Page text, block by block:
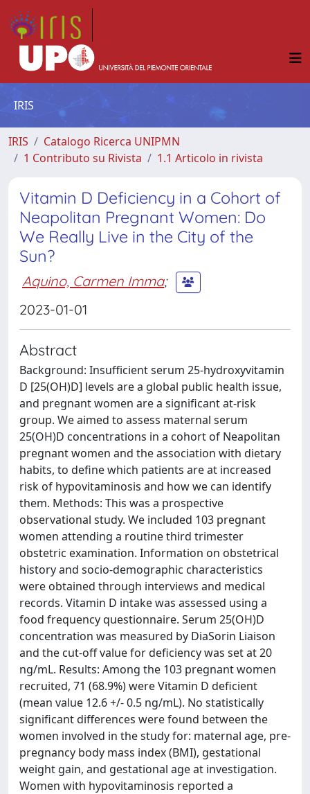
IRIS
IRIS
Catalogo Ricerca UNIPMN
1 Contributo su Rivista
1.1 Articolo in rivista
Vitamin D Deficiency in a Cohort of
Neapolitan Pregnant Women: Do
We Really Live in the City of the
Sun?
Aquino, Carmen Imma;
2023-01-01
Abstract
Background: Insufficient serum 25-hydroxyvitamin
D [25(OH)D] levels are a global public health issue,
and pregnant women are a significant at-risk
group. We aimed to assess maternal serum
25(OH)D concentrations in a cohort of Neapolitan
pregnant women and the association with dietary
habits, to define which patients are at increased
risk of hypovitaminosis and how we can identify
them. Methods: This was a prospective
observational study. We included 103 pregnant
women attending a routine third trimester
obstetric examination. Information on obstetrical
history and socio-demographic characteristics
were obtained through interviews and medical
records. Vitamin D intake was assessed using a
food frequency questionnaire. Serum 25(OH)D
concentration was measured by DiaSorin Liaison
and the cut-off value for deficiency was set at 20
ng/mL. Results: Among the 103 pregnant women
recruited, 71 (68.9%) were Vitamin D deficient
(mean value 12.6 +/- 0.5 ng/mL). No statistically
significant differences were found between the
women involved in the study for: maternal age, pre-
pregnancy body mass index (BMI), gestational
weight gain, and gestational age at investigation.
Women with hypovitaminosis reported a